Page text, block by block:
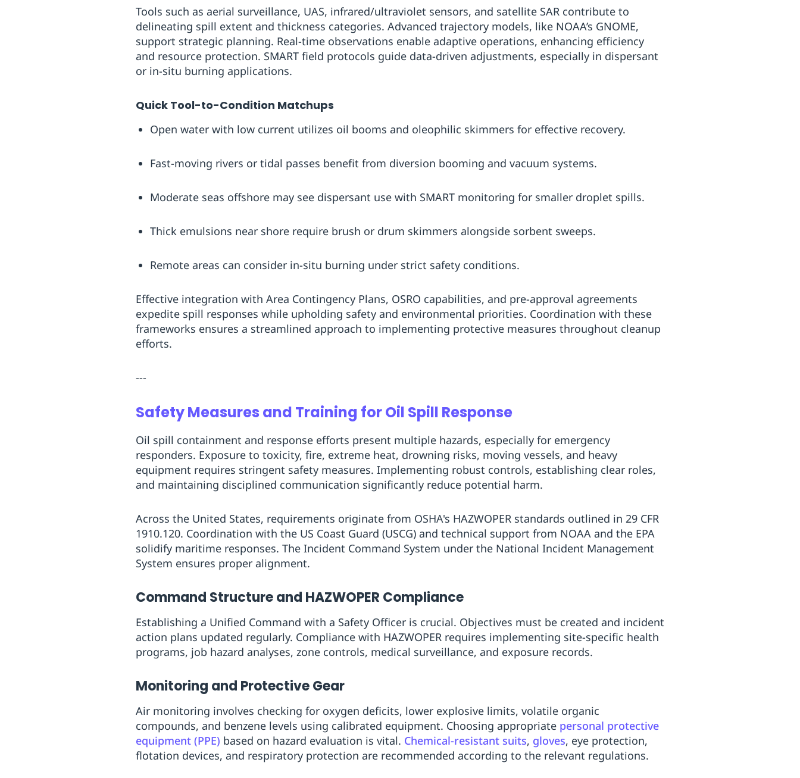
Tools such as aerial surveillance, UAS, infrared/ultraviolet sensors, and satellite SAR contribute to
delineating spill extent and thickness categories. Advanced trajectory models, like NOAA’s GNOME,
support strategic planning. Real-time observations enable adaptive operations, enhancing efficiency
and resource protection. SMART field protocols guide data-driven adjustments, especially in dispersant
or in-situ burning applications.
Quick Tool-to-Condition Matchups
Open water with low current utilizes oil booms and oleophilic skimmers ‍for effective recovery.
Fast-moving rivers or tidal passes benefit from diversion booming and vacuum systems.
Moderate seas offshore may see dispersant use with SMART monitoring for smaller droplet spills.
Thick emulsions near shore require brush or drum skimmers alongside sorbent sweeps.
Remote areas can consider in-situ burning under strict safety conditions.
Effective integration with Area Contingency Plans, OSRO capabilities, and pre-approval agreements
expedite spill responses while upholding safety and environmental priorities. Coordination with these
frameworks ensures a streamlined approach to implementing protective measures throughout cleanup
efforts.
---
Safety Measures and Training for Oil Spill Response
Oil spill containment and response efforts present multiple hazards, especially for emergency
responders. Exposure to toxicity, fire, extreme heat, drowning risks, moving vessels, and heavy
equipment requires stringent safety measures. Implementing robust controls, establishing clear roles,
and maintaining disciplined communication significantly reduce potential harm.
Across the United States, requirements originate from OSHA's HAZWOPER standards outlined in 29 CFR
1910.120. Coordination with the US Coast Guard (USCG) and technical support from NOAA and the EPA
solidify maritime responses. The Incident Command System under the National Incident Management
System ensures proper alignment.
Command Structure and HAZWOPER Compliance
Establishing a Unified Command with a Safety Officer is crucial. Objectives must be created and incident
action plans updated regularly. Compliance with HAZWOPER requires implementing site-specific health
programs, job hazard analyses, zone controls, medical surveillance, and exposure records.
Monitoring and Protective Gear
Air monitoring involves checking for oxygen deficits, lower explosive limits, volatile organic
compounds, and benzene levels using calibrated equipment. Choosing appropriate personal protective
equipment (PPE) based on hazard evaluation is vital. Chemical-resistant suits, gloves, eye protection,
flotation devices, and respiratory protection are recommended according to the relevant regulations.